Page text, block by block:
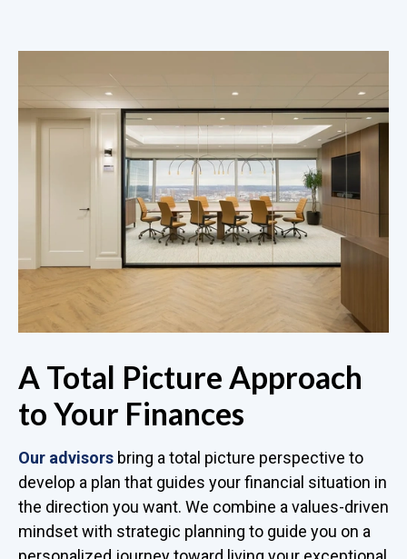
A Total Picture Approach
to Your Finances
Our advisors bring a total picture perspective to
develop a plan that guides your financial situation in
the direction you want. We combine a values-driven
mindset with strategic planning to guide you on a